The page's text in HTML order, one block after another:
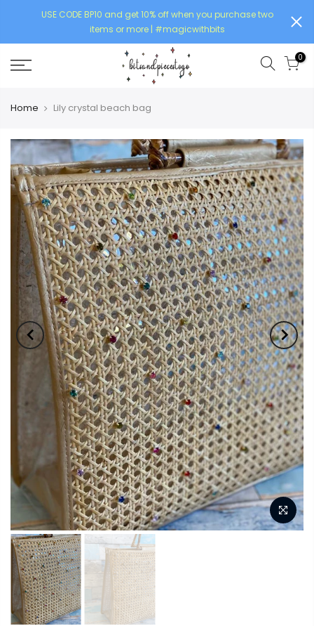
USE CODE BP10 and get 10% off when you purchase two
items or more | #magicwithbits
0
Home Lily crystal beach bag